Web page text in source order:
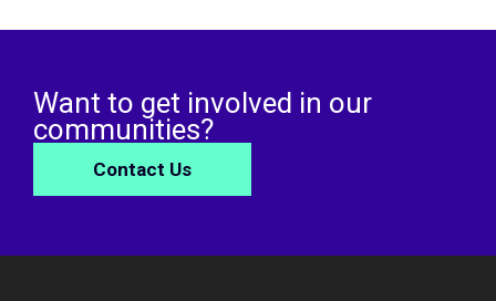
Want to get involved in our
communities?
Contact Us